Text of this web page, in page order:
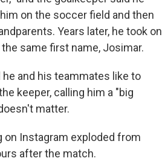
on the soccer field and then
Years later, he took on
same first name, Josimar.
and his teammates like to
keeper, calling him a "big
matter.
on Instagram exploded from
after the match.